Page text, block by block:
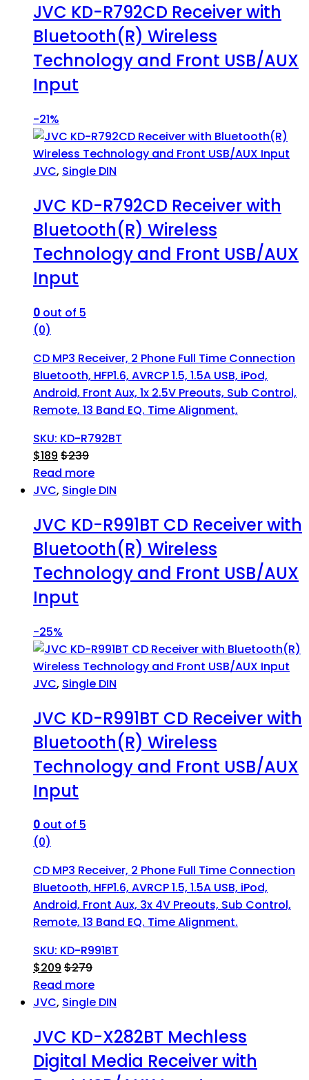
JVC KD-R792CD Receiver with
Bluetooth(R) Wireless
Technology and Front USB/AUX
Input
-21%
JVC, Single DIN
JVC KD-R792CD Receiver with
Bluetooth(R) Wireless
Technology and Front USB/AUX
Input
0 out of 5
(0)
CD MP3 Receiver, 2 Phone Full Time Connection
Bluetooth, HFP1.6, AVRCP 1.5, 1.5A USB, iPod,
Android, Front Aux, 1x 2.5V Preouts, Sub Control,
Remote, 13 Band EQ. Time Alignment,
SKU: KD-R792BT
$189 $239
Read more
JVC, Single DIN
JVC KD-R991BT CD Receiver with
Bluetooth(R) Wireless
Technology and Front USB/AUX
Input
-25%
JVC, Single DIN
JVC KD-R991BT CD Receiver with
Bluetooth(R) Wireless
Technology and Front USB/AUX
Input
0 out of 5
(0)
CD MP3 Receiver, 2 Phone Full Time Connection
Bluetooth, HFP1.6, AVRCP 1.5, 1.5A USB, iPod,
Android, Front Aux, 3x 4V Preouts, Sub Control,
Remote, 13 Band EQ. Time Alignment.
SKU: KD-R991BT
$209 $279
Read more
JVC, Single DIN
JVC KD-X282BT Mechless
Digital Media Receiver with